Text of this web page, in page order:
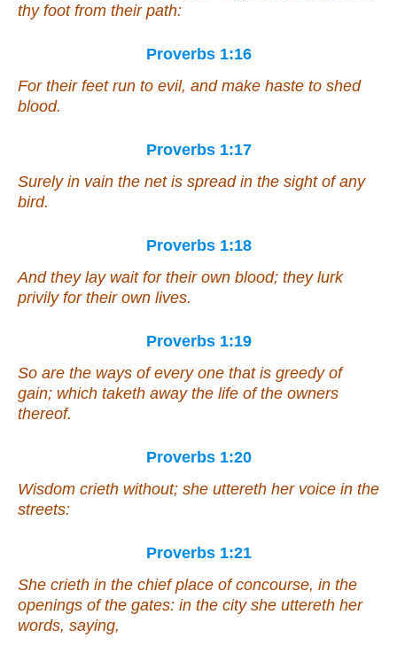
thy foot from their path:
Proverbs 1:16
For their feet run to evil, and make haste to shed
blood.
Proverbs 1:17
Surely in vain the net is spread in the sight of any
bird.
Proverbs 1:18
And they lay wait for their own blood; they lurk
privily for their own lives.
Proverbs 1:19
So are the ways of every one that is greedy of
gain; which taketh away the life of the owners
thereof.
Proverbs 1:20
Wisdom crieth without; she uttereth her voice in the
streets:
Proverbs 1:21
She crieth in the chief place of concourse, in the
openings of the gates: in the city she uttereth her
words, saying,